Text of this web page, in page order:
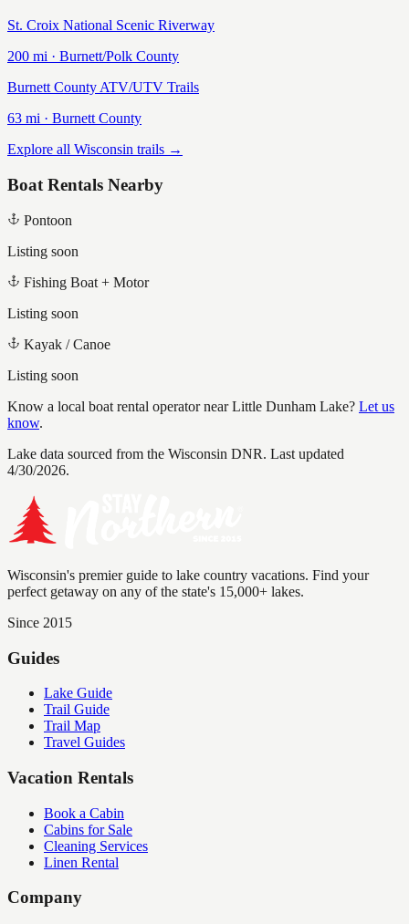
St. Croix National Scenic Riverway
200 mi · Burnett/Polk County
Burnett County ATV/UTV Trails
63 mi · BurnettCounty
Explore all Wisconsin trails →
Boat Rentals Nearby
Pontoon
Listing soon
Fishing Boat + Motor
Listing soon
Kayak / Canoe
Listing soon
Know a local boat rental operator nearLittle Dunham Lake? Let us
know.
Lake data sourced from the Wisconsin DNR. Last updated
4/30/2026.
Wisconsin's premier guide to lake country vacations. Find your
perfect getaway on any of the state's 15,000+ lakes.
Since 2015
Guides
Lake Guide
Trail Guide
Trail Map
Travel Guides
Vacation Rentals
Book a Cabin
Cabins for Sale
Cleaning Services
Linen Rental
Company